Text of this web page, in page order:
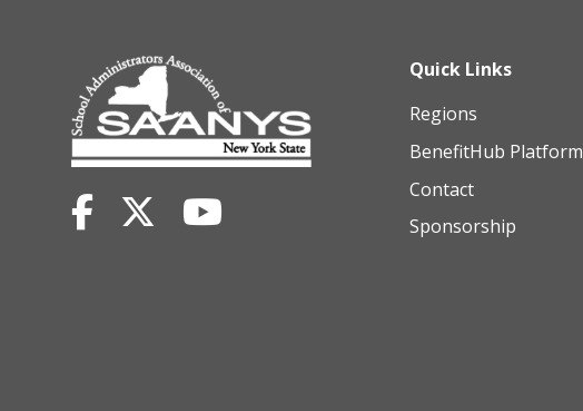
Quick Links
Regions
BenefitHub Platform
Contact
Sponsorship